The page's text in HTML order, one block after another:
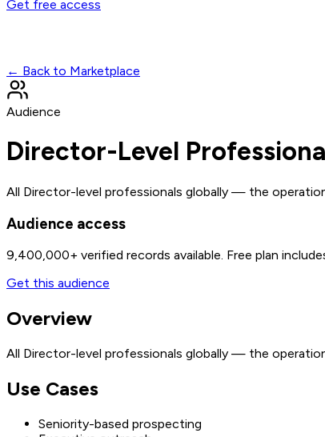
Get free access
← Back to Marketplace
Audience
Director-Level
All Director-level professionals globally — the
Audience access
9,400,000+ verified records available. Free plan
Get this audience
Overview
All Director-level professionals globally — the
Use Cases
Seniority-based prospecting